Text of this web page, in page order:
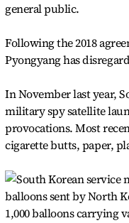
general public.
Following the 2018
Pyongyang has
In November last year,
military spy satellite
provocations.Most
cigarette butts, paper,